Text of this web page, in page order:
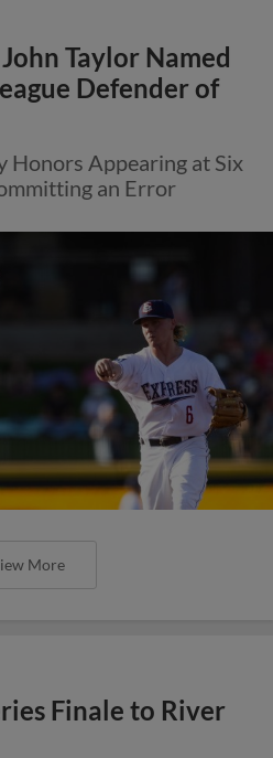
Taylor Named
Defender of
Honors Appearing at Six
an Error
More
Finale to River